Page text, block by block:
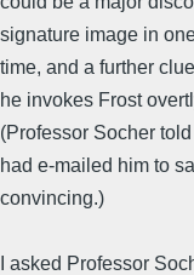
signature image in
time, and a further
he invokes Frost
(Professor Socher
had e-mailed him to
convincing.)
I asked Professor